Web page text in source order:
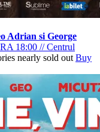
Adrian si George
18:00 //Centrul
nearly sold out Buy